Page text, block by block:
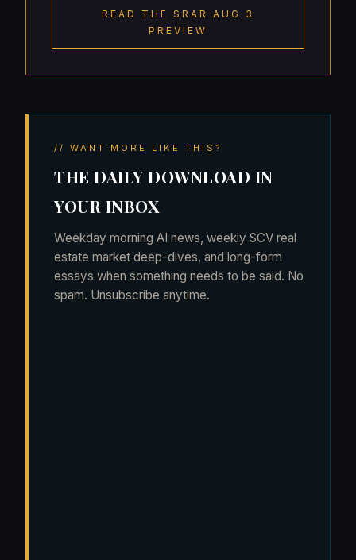
READ THE SRAR AUG 3
PREVIEW
// WANT MORE LIKE THIS?
THE DAILY DOWNLOAD IN
YOUR INBOX
Weekday morning AI news, weekly SCV real
estate market deep-dives, and long-form
essays when something needs to be said. No
spam. Unsubscribe anytime.